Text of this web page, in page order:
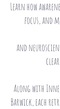
Learn how
focus, and
and
Along with
Barwick, each